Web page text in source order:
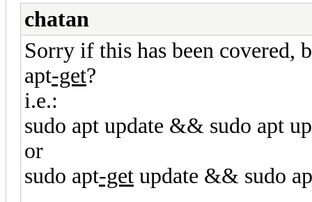
chatan
Sorry if this has been covered,
apt-get?
i.e.:
sudo apt update && sudo apt
or
sudo apt-get update && sudo